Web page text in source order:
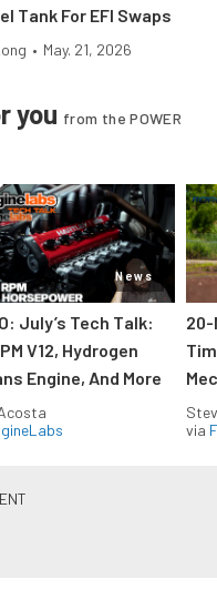
Tank For EFI Swaps
• May. 21, 2026
you from the POWER
News
July’s Tech Talk:
V12, Hydrogen
Engine, And More
20-
via